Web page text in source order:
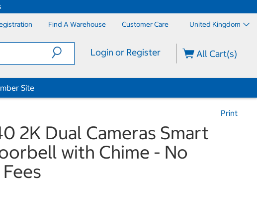
Find A Warehouse Customer Care United Kingdom
Login or Register All Cart(s)
Site
Print
2K Dual Cameras Smart
with Chime - No